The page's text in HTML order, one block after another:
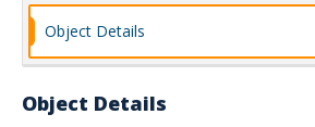
Object Details
Object Details